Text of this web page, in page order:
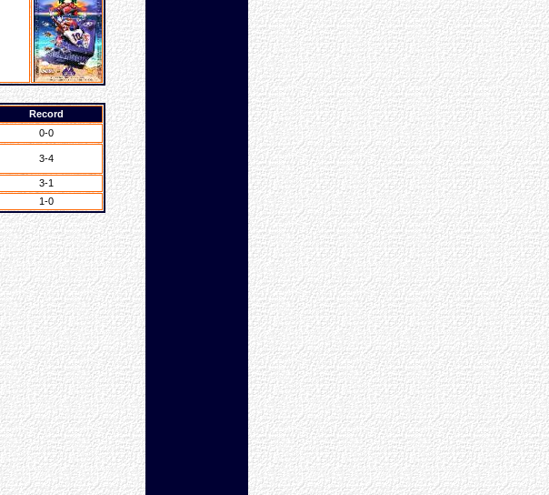
Record
0-0
3-4
3-1
1-0